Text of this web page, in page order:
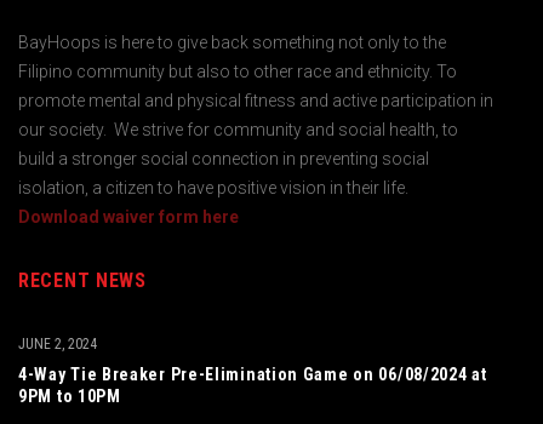
BayHoops is here to give back something not only to the
Filipino community but also to other race and ethnicity. To
promote mental and physical fitness and active participation in
our society. We strive for community and social health, to
build a stronger social connection in preventing social
isolation, a citizen to have positive vision in their life.
Download waiver form here
RECENT NEWS
4-Way Tie Breaker Pre-Elimination Game on 06/08/2024 at
9PM to 10PM
JUNE 2, 2024